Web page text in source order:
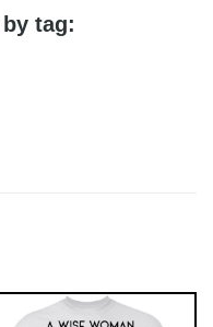
tag: